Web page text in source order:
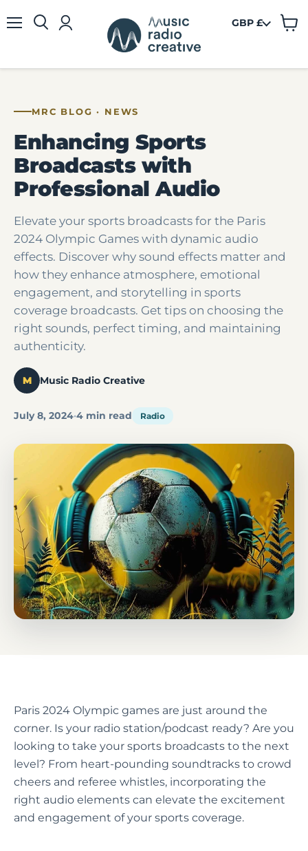
GBP £
View
MRC BLOG · NEWS
Enhancing Sports
Broadcasts with
Professional Audio
Elevate your sports broadcasts for the Paris
2024 Olympic Games with dynamic audio
effects. Discover why sound effects matter and
how they enhance atmosphere, emotional
engagement, and storytelling in sports
coverage broadcasts. Get tips on choosing the
right sounds, perfect timing, and maintaining
authenticity.
M Music Radio Creative
July 8, 2024·4 min read Radio
Paris 2024 Olympic games are just around the
corner. Is your radio station/podcast ready? Are you
looking to take your sports broadcasts to the next
level? From heart-pounding soundtracks to crowd
cheers and referee whistles, incorporating the
right audio elements can elevate the excitement
and engagement of your sports coverage.